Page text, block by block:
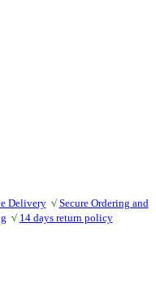
Delivery √ Secure Ordering and
√ 14 days return policy